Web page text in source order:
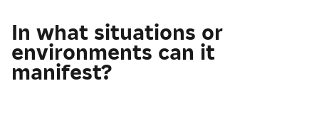
In what situations or
environments can it
manifest?